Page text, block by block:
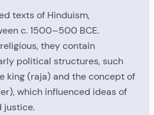
texts of Hinduism,
c. 1500–500 BCE.
they contain
political structures, such
king (raja) and the concept of
which influenced ideas of
justice.